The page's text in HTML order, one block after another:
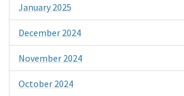
January 2025
December 2024
November 2024
October 2024